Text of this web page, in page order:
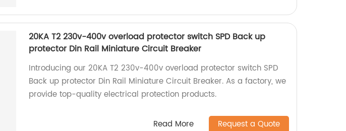
20KA T2 230v-400v overload protector switch SPD Back up
protector Din Rail Miniature Circuit Breaker
Introducing our 20KA T2 230v-400v overload protector switch SPD
Back up protector Din Rail Miniature Circuit Breaker. As a factory, we
provide top-quality electrical protection products.
Read More Request a Quote